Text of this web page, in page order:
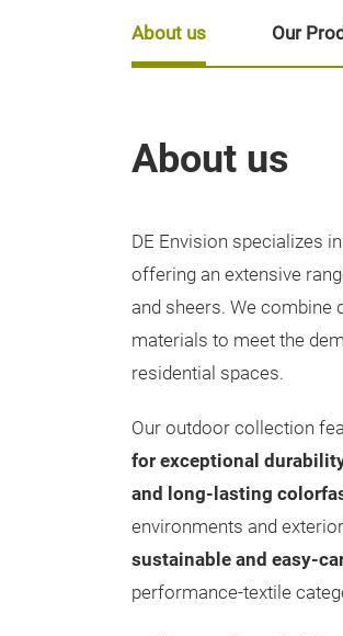
About us
DE Envision specializes
offering an extensive
and sheers. We combine
materials to meet the
residential spaces.
Our outdoor collection
for exceptional
and long-lasting
environments and
sustainable and easy-
performance-textile
About us Our